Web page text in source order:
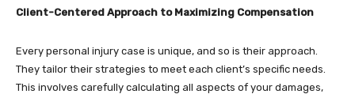
Client-Centered Approach to Maximizing Compensation
Every personal injury case is unique, and so is their approach.
They tailor their strategies to meet each client’s specific needs.
This involves carefully calculating all aspects of your damages,